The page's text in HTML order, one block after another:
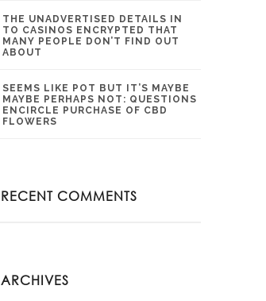
THE UNADVERTISED DETAILS IN
TO CASINOS ENCRYPTED THAT
MANY PEOPLE DON’T FIND OUT
ABOUT
SEEMS LIKE POT BUT IT’S MAYBE
MAYBE PERHAPS NOT: QUESTIONS
ENCIRCLE PURCHASE OF CBD
FLOWERS
RECENT COMMENTS
ARCHIVES